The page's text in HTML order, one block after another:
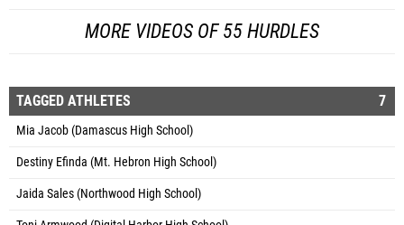
MORE VIDEOS OF 55 HURDLES
TAGGED ATHLETES 7
Mia Jacob (Damascus High School)
Destiny Efinda (Mt. Hebron High School)
Jaida Sales (Northwood High School)